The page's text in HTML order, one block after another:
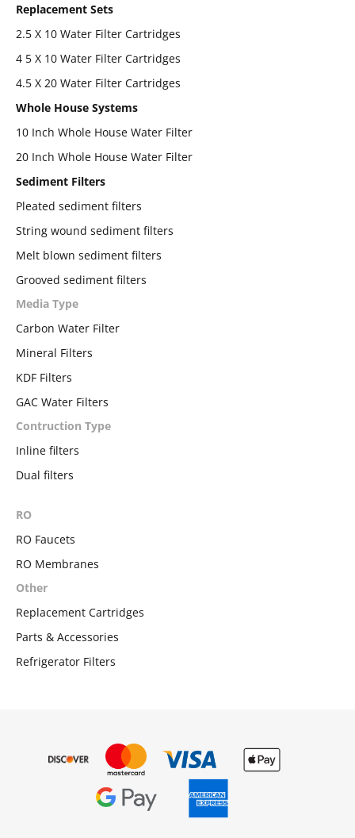
Replacement Sets
2.5 X 10 Water Filter Cartridges
4 5 X 10 Water Filter Cartridges
4.5 X 20 Water Filter Cartridges
Whole House Systems
10 Inch Whole House Water Filter
20 Inch Whole House Water Filter
Sediment Filters
Pleated sediment filters
String wound sediment filters
Melt blown sediment filters
Grooved sediment filters
Media Type
Carbon Water Filter
Mineral Filters
KDF Filters
GAC Water Filters
Contruction Type
Inline filters
Dual filters
RO
RO Faucets
RO Membranes
Other
Replacement Cartridges
Parts & Accessories
Refrigerator Filters